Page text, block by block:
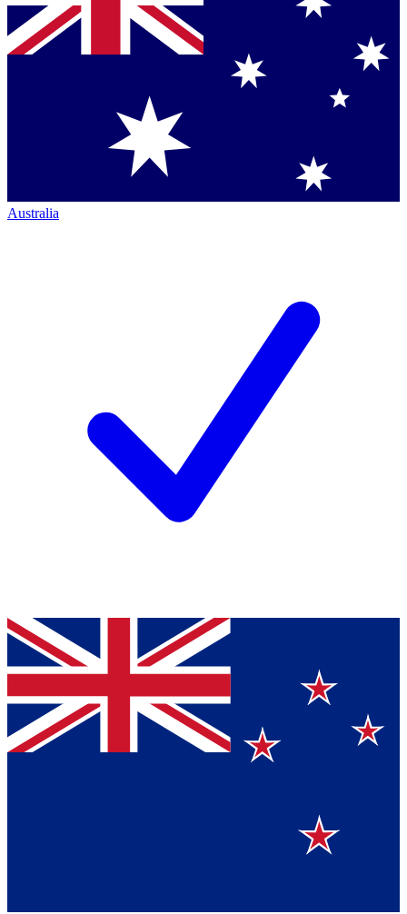
Australia